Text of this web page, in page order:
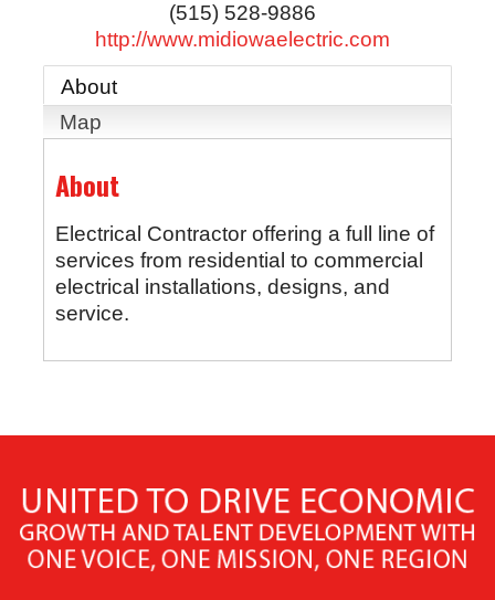
(515) 528-9886
http://www.midiowaelectric.com
About
Map
About
Electrical Contractor offering a full line of
services from residential to commercial
electrical installations, designs, and
service.